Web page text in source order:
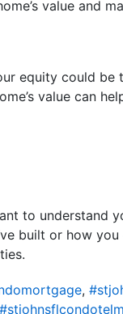
value and
equity could be
value can
to understand
built or how
,